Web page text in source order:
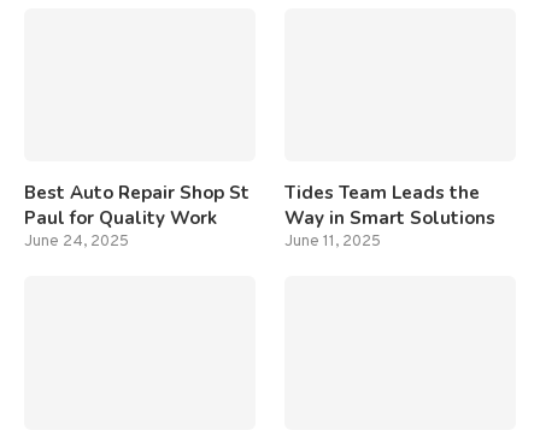
Best Auto Repair Shop St
Paul for Quality Work
June 24, 2025
Tides Team Leads the
Way in Smart Solutions
June 11, 2025